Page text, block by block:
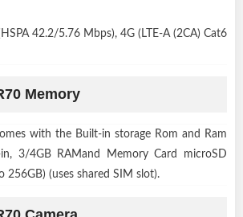
42.2/5.76 Mbps), 4G (LTE-A (2CA) Cat6
Memory
with the Built-in storage Rom and Ram
3/4GB RAMand Memory Card microSD
256GB) (uses shared SIM slot).